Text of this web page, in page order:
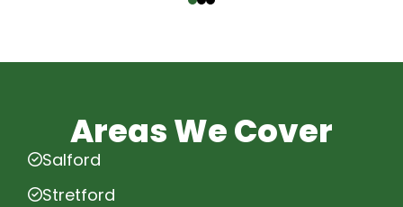
Areas We Cover
Salford
Stretford